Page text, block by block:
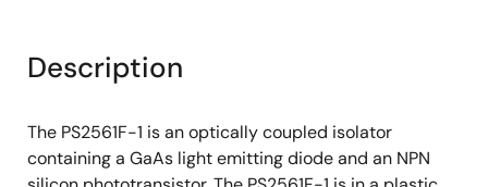
Description
The PS2561F-1 is an optically coupled isolator
containing a GaAs light emitting diode and an NPN